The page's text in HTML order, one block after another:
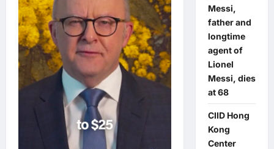
Messi,
father and
longtime
agent of
Lionel
Messi, dies
at 68
CIID Hong
Kong
Center